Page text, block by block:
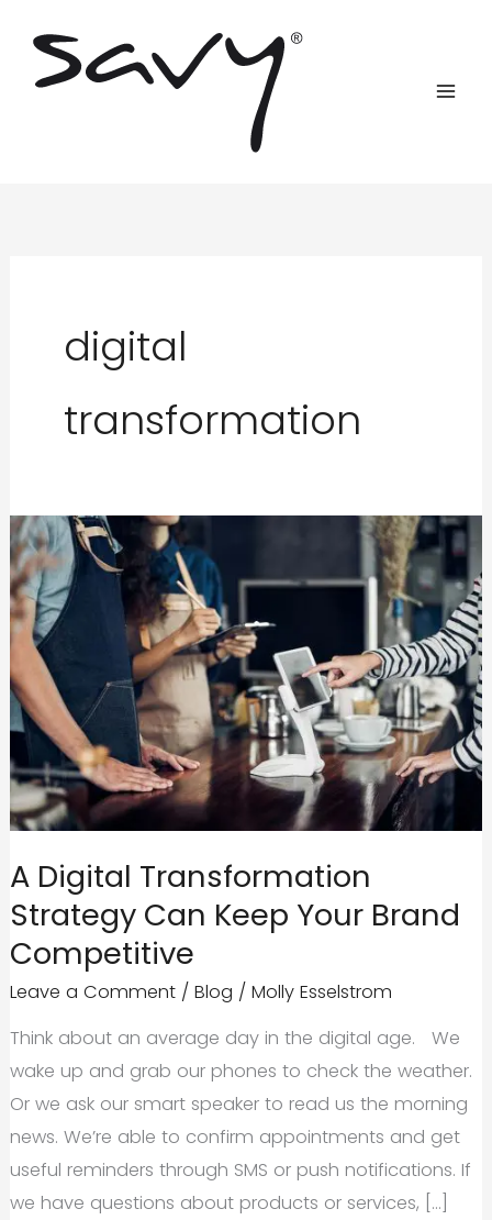
content
digital
transformation
A Digital Transformation
Strategy Can Keep Your Brand
Competitive
Leave a Comment / Blog / Molly Esselstrom
Think about an average day in the digital age. We
wake up and grab our phones to check the weather.
Or we ask our smart speaker to read us the morning
news. We’re able to confirm appointments and get
useful reminders through SMS or push notifications. If
we have questions about products or services, […]